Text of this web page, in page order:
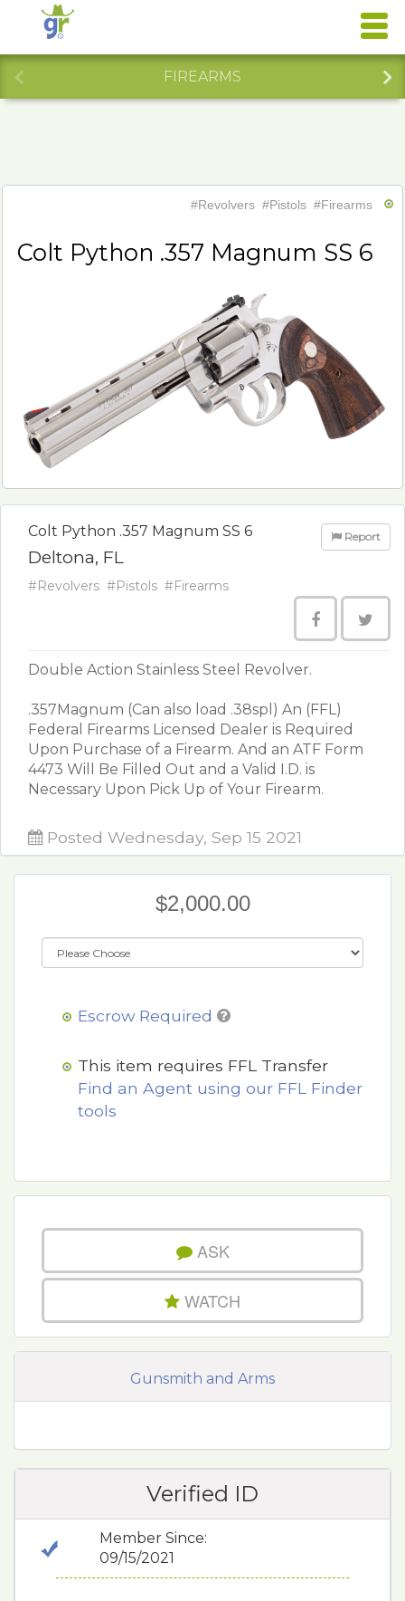
FIREARMS
#Revolvers #Pistols #Firearms
Colt Python .357 Magnum SS 6
Colt Python .357 Magnum SS 6
Deltona, FL
Report
#Revolvers #Pistols #Firearms
Double Action Stainless Steel Revolver.
.357Magnum (Can also load .38spl) An (FFL)
Federal Firearms Licensed Dealer is Required
Upon Purchase of a Firearm. And an ATF Form
4473 Will Be Filled Out and a Valid I.D. is
Necessary Upon Pick Up of Your Firearm.
Posted Wednesday, Sep 15 2021
$2,000.00
Escrow Required
This item requires FFL Transfer
Find an Agent using our FFL Finder
tools
ASK
WATCH
Gunsmith and Arms
Verified ID
Member Since:
09/15/2021